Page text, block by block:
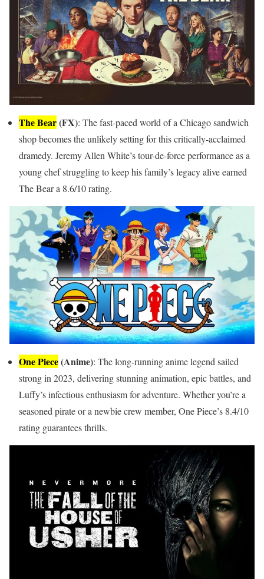
The Bear(FX): The fast-paced world of a Chicago sandwich
shop becomes the unlikely setting for this critically-acclaimed
dramedy. Jeremy Allen White’s tour-de-force performance as a
young chef struggling to keep his family’s legacy alive earned
The Bear a 8.6/10 rating.
One Piece(Anime): The long-running anime legend sailed
strong in 2023, delivering stunning animation, epic battles, and
Luffy’s infectious enthusiasm for adventure. Whether you’re a
seasoned pirate or a newbie crew member, One Piece’s 8.4/10
rating guarantees thrills.